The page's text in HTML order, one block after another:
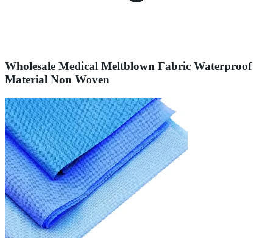
Wholesale Medical Meltblown Fabric Waterproof
Material Non Woven